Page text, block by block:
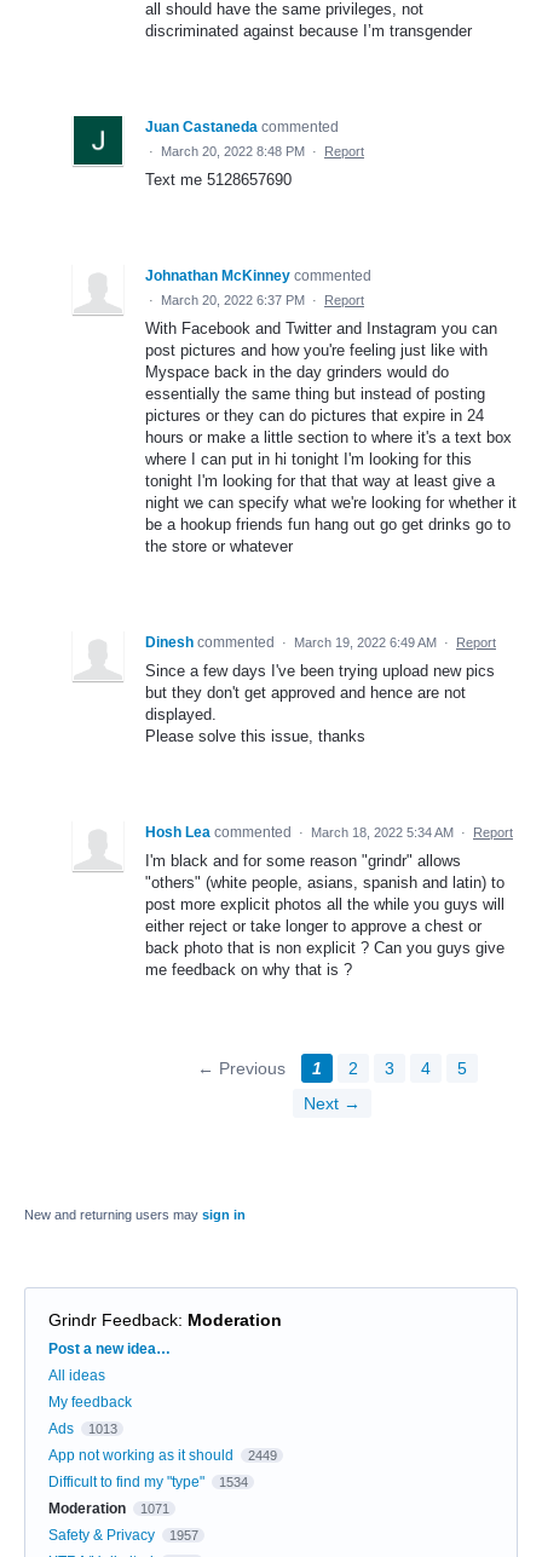
all should have the same privileges, not
discriminated against because I’m transgender
Juan Castaneda commented
· March 20, 2022 8:48 PM · Report
Text me 5128657690
Johnathan McKinney commented
· March 20, 2022 6:37 PM · Report
With Facebook and Twitter and Instagram you can
post pictures and how you're feeling just like with
Myspace back in the day grinders would do
essentially the same thing but instead of posting
pictures or they can do pictures that expire in 24
hours or make a little section to where it's a text box
where I can put in hi tonight I'm looking for this
tonight I'm looking for that that way at least give a
night we can specify what we're looking for whether it
be a hookup friends fun hang out go get drinks go to
the store or whatever
Dinesh commented · March 19, 2022 6:49 AM · Report
Since a few days I've been trying upload new pics
but they don't get approved and hence are not
displayed.
Please solve this issue, thanks
Hosh Lea commented · March 18, 2022 5:34 AM · Report
I'm black and for some reason "grindr" allows
"others" (white people, asians, spanish and latin) to
post more explicit photos all the while you guys will
either reject or take longer to approve a chest or
back photo that is non explicit ? Can you guys give
me feedback on why that is ?
← Previous 1 2 3 4
5
Next →
New and returning users may sign in
Grindr Feedback: Moderation
Categories
Post a new idea…
All ideas
My feedback
Ads
1013
App not working as it should 2449
Difficult to find my "type" 1534
Moderation 1071
Safety & Privacy 1957